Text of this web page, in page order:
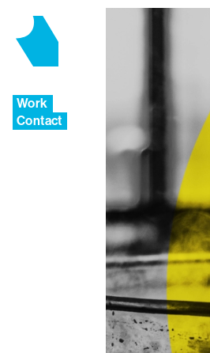
Work
Contact